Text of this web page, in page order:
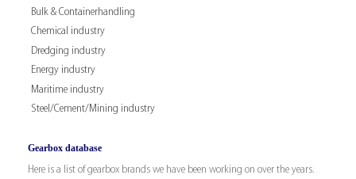
Bulk & Containerhandling
Chemical industry
Dredging industry
Energy industry
Maritime industry
Steel/Cement/Mining industry
Gearbox database
Here is a list of gearbox brands we have been working on over the years.